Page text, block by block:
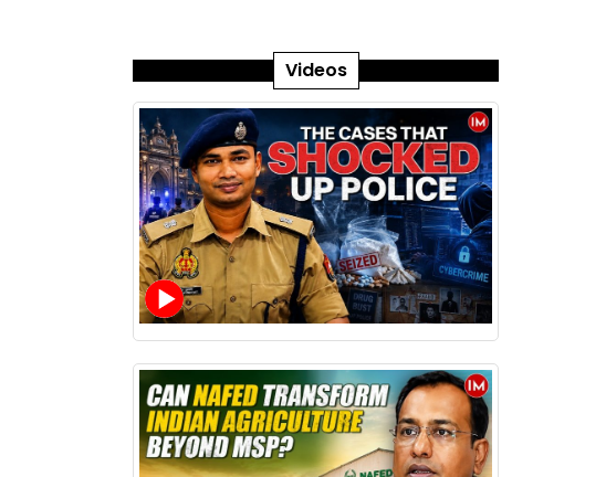
Videos